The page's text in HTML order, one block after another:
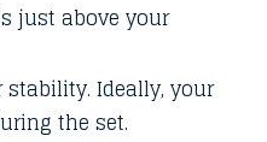
just above your
Ideally, your
the set.